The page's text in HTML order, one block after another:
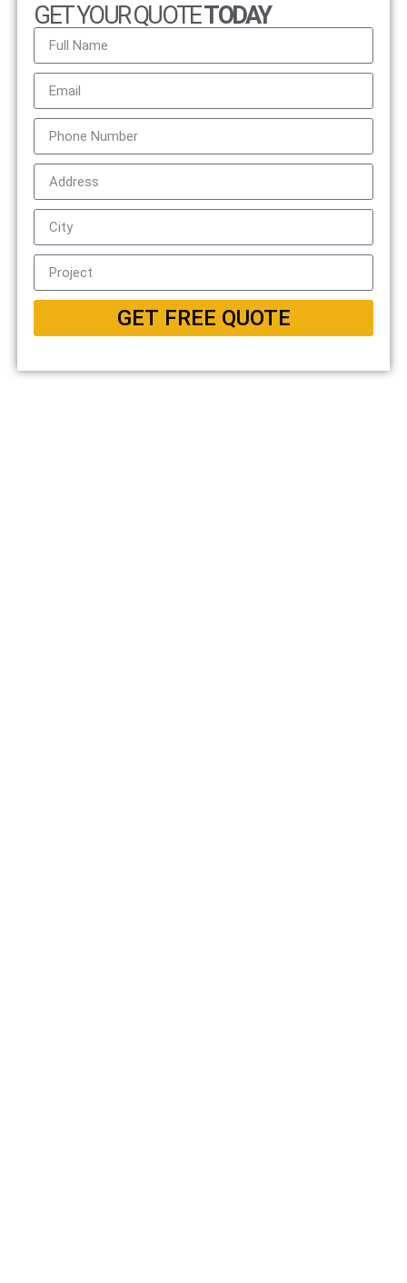
GET YOUR QUOTETODAY
GET FREE QUOTE